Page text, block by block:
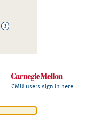
CMU users sign in here